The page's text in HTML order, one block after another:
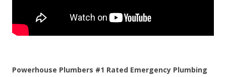
Powerhouse Plumbers #1 Rated Emergency Plumbing